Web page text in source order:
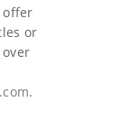
or
.